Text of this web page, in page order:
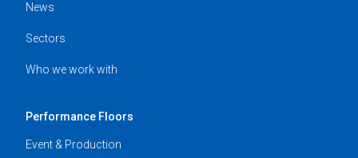
News
Sectors
Who we work with
Performance Floors
Event & Production